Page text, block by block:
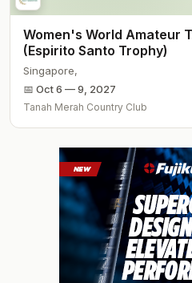
Women's World Amateur
(Espirito Santo Trophy)
Singapore,
📅 Oct 6 — 9, 2027
Tanah Merah Country Club